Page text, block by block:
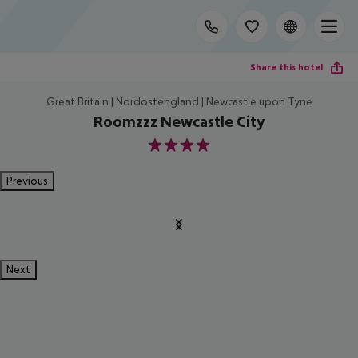
Share this hotel
Great Britain | Nordostengland | Newcastle upon Tyne
Roomzzz Newcastle City
4
Previous
Next